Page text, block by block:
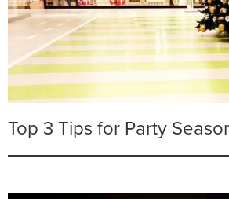
Top 3 Tips for Party